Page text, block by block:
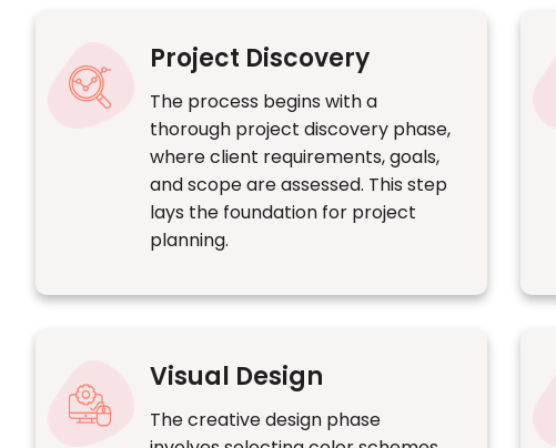
Project Discovery
The process begins with a
thorough project discovery phase,
where client requirements, goals,
and scope are assessed. This step
lays the foundation for project
planning.
Visual Design
The creative design phase